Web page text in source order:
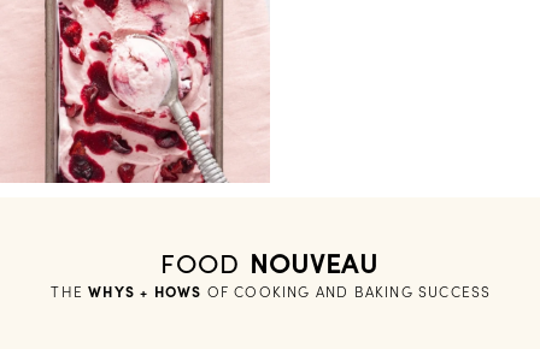
THE WHYS + HOWS OF COOKING AND BAKING SUCCESS
FOOD NOUVEAU